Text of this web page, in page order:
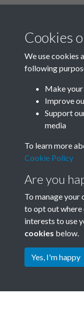
SACU -
April
page 80
SACU -
April
page 81
Cookies
We use cookies
following
Make
Improve
Support
media
To learn more
Cookie Policy
Are you
To manage your
to opt out
interests to use
cookies below.
Yes, I'm happy